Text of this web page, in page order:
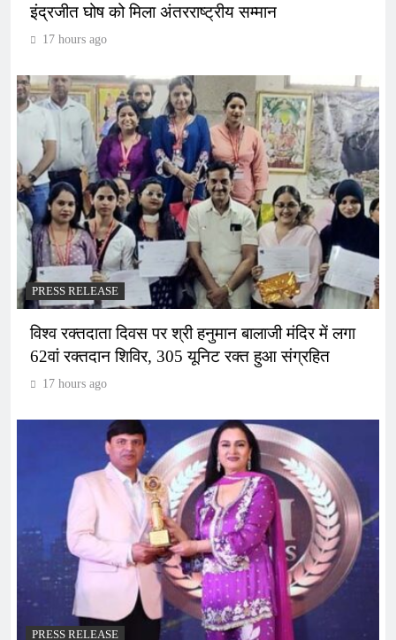
इंद्रजीत घोष को मिला अंतरराष्ट्रीय सम्मान
17 hours ago
PRESS RELEASE
विश्व रक्तदाता दिवस पर श्री हनुमान बालाजी मंदिर में लगा
62वां रक्तदान शिविर, 305 यूनिट रक्त हुआ संग्रहित
17 hours ago
PRESS RELEASE